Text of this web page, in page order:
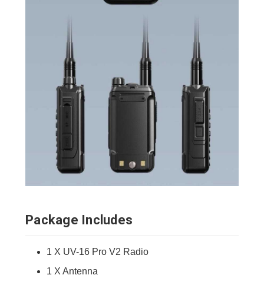
Package Includes
1 X UV-16 Pro V2 Radio
1 X Antenna